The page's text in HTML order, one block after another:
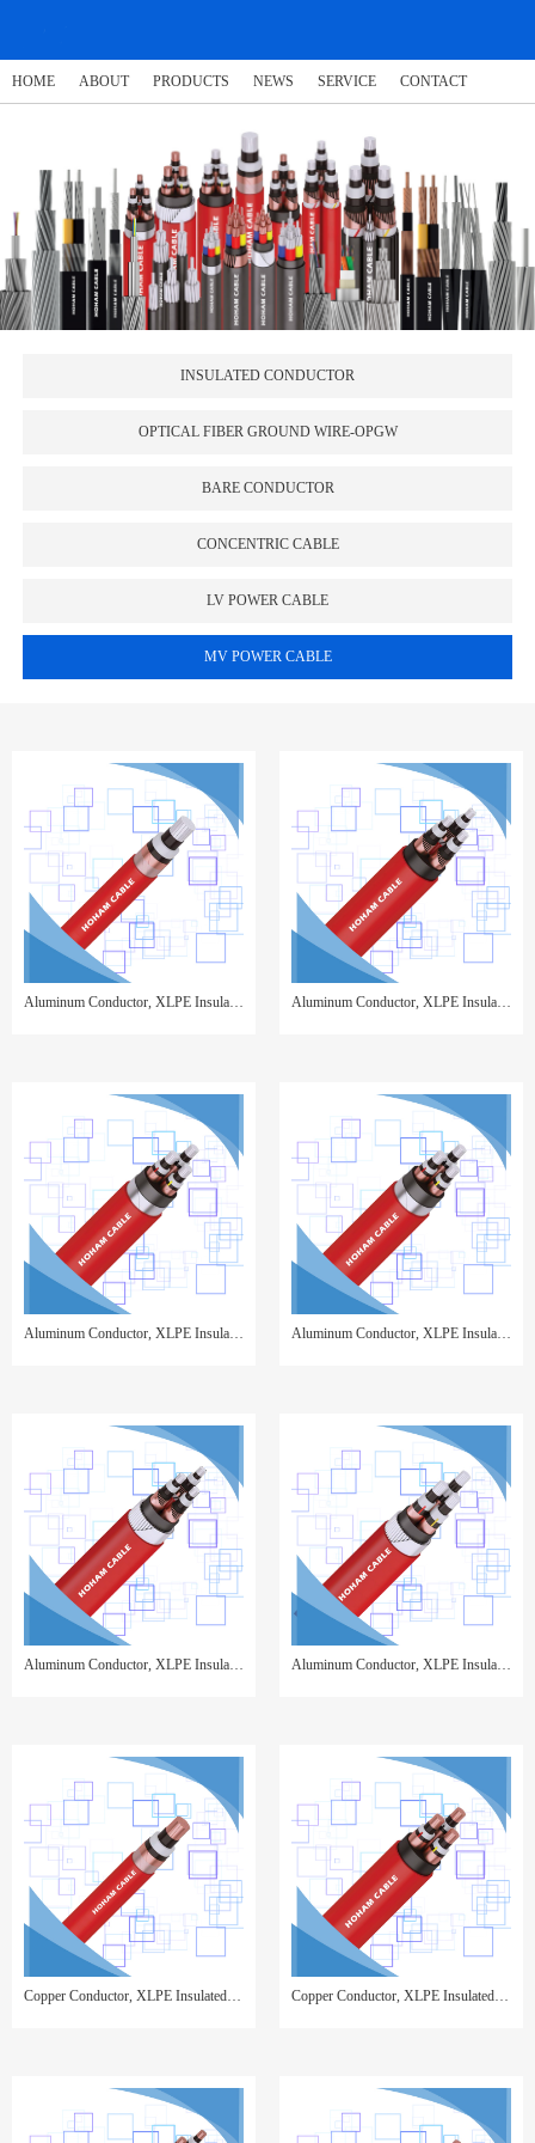
HOME ABOUT PRODUCTS NEWS SERVICE CONTACT
INSULATED CONDUCTOR
OPTICAL FIBER GROUND WIRE-OPGW
BARE CONDUCTOR
CONCENTRIC CABLE
LV POWER CABLE
MV POWER CABLE
Aluminum Conductor, XLPE Insulated, Copper Tape Screen, PVC Sheathed,Single Core Aluminum Conductor, XLPE Insulated, Copper Wire Screen, PVC Sheathed,3 Cores
Aluminum Conductor, XLPE Insulated, Copper Tape Screen, Steel Tape Armor, PVC Sheathed Aluminum Conductor, XLPE Insulated, Copper Wire Screen, Steel Tape Armor, PVC Sheathed
Aluminum Conductor, XLPE Insulated, Copper Wire Screen, Steel Wire Armor, PVC Sheathed Aluminum Conductor, XLPE Insulated, Copper Tape Screen, Steel Wire Armor, PVC Sheathed
Copper Conductor, XLPE Insulated, Copper Tape Screen, PVC Sheathed,Single Core Copper Conductor, XLPE Insulated, Copper Tape Screen, PVC Sheathed 3 cores